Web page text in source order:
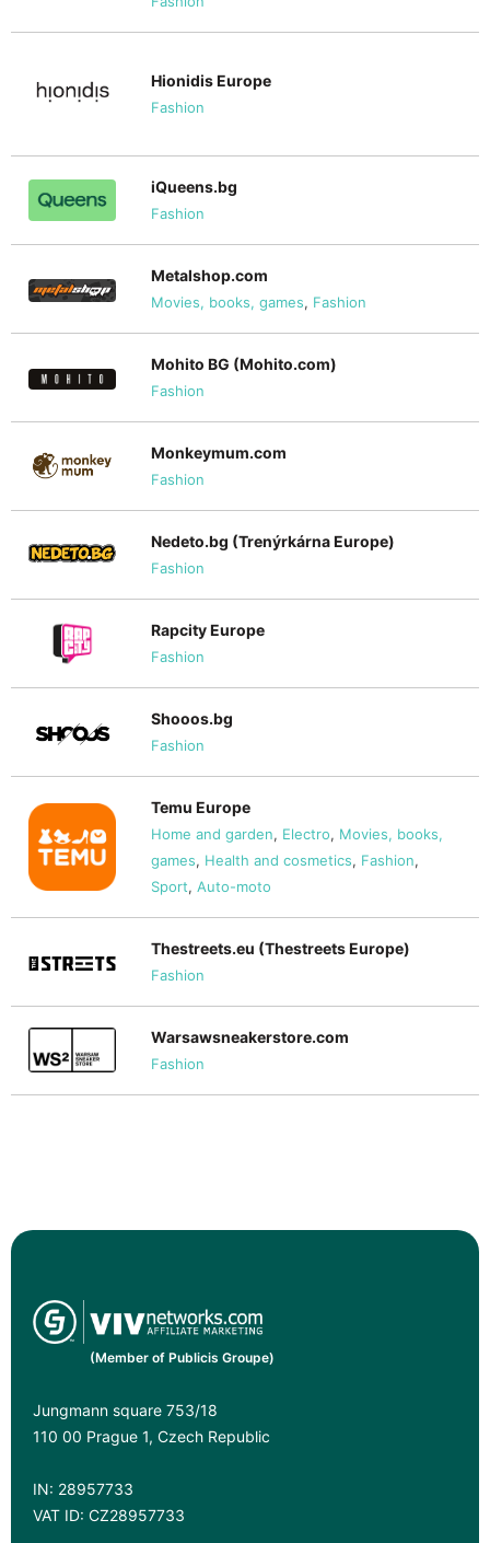
Hionidis Europe
Fashion
iQueens.bg
Fashion
Metalshop.com
Movies, books, games, Fashion
Mohito BG (Mohito.com)
Fashion
Monkeymum.com
Fashion
Nedeto.bg (Trenýrkárna Europe)
Fashion
Rapcity Europe
Fashion
Shooos.bg
Fashion
Temu Europe
Home and garden, Electro, Movies, books,
games, Health and cosmetics, Fashion,
Sport, Auto-moto
Thestreets.eu (Thestreets Europe)
Fashion
Warsawsneakerstore.com
Fashion
(Member of Publicis Groupe)
Jungmann square 753/18
110 00 Prague 1, Czech Republic
IN: 28957733
VAT ID: CZ28957733